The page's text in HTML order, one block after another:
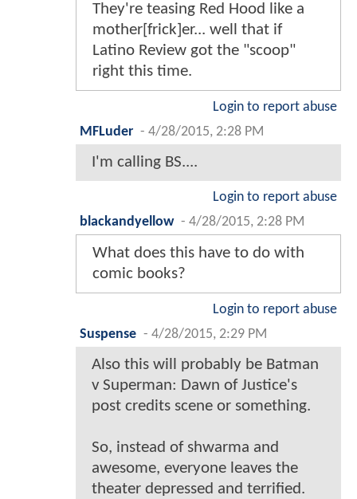
They're teasing Red Hood like a
mother[frick]er... well that if
Latino Review got the "scoop"
right this time.
Login to report abuse
MFLuder - 4/28/2015, 2:28 PM
I'm calling BS....
Login to report abuse
blackandyellow - 4/28/2015, 2:28 PM
What does this have to do with
comic books?
Login to report abuse
Suspense - 4/28/2015, 2:29 PM
Also this will probably be Batman
v Superman: Dawn of Justice's
post credits scene or something.
So, instead of shwarma and
awesome, everyone leaves the
theater depressed and terrified.